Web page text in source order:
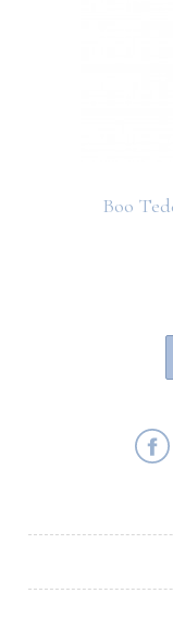
Boo